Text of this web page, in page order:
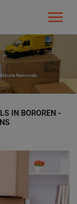
Minute Removals
IN BOROREN -